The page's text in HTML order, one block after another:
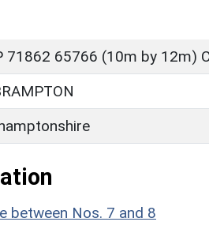
71862 65766 (10m by 12m)
between Nos. 7 and 8